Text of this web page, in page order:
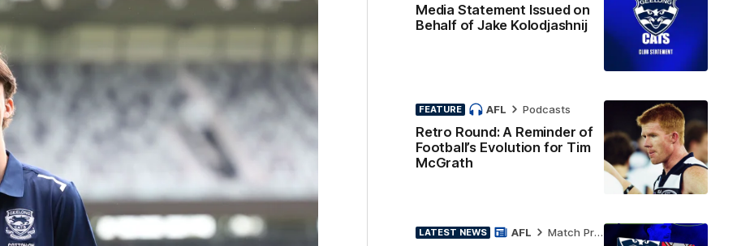
Media Statement Issued on
Behalf of Jake Kolodjashnij
FEATURE
Retro Round: A Reminder of
Football’s Evolution for Tim
McGrath
AFL Podcasts
LATEST NEWS AFL Match Preview